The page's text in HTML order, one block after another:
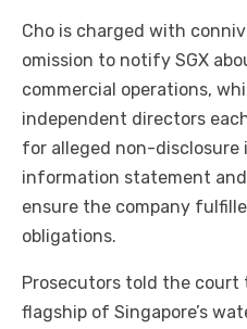
Cho is charged with
omission to notify SGX
commercial operations,
independent directors
for alleged non-disclosure
information statement
ensure the company
obligations.
Prosecutors told the court
flagship of Singapore’s